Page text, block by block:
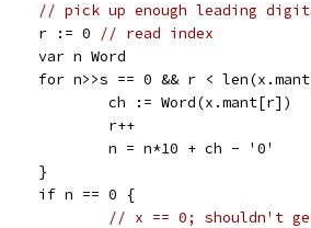
// pick up enough leading
	r := 0
// read index
	var n Word
for n>>s == 0 && r <
		ch := Word(x.mant[r])
		r++
		n = n*10 + ch - '0'
	}
	if n == 0 {
// x == 0; shouldn't